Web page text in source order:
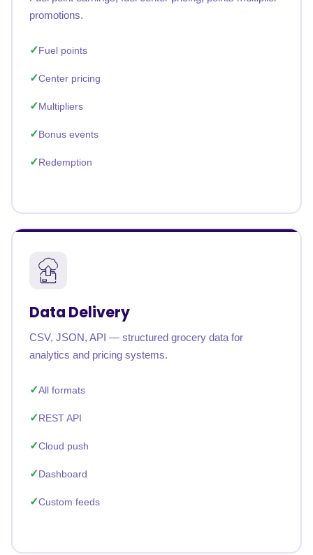
promotions.
Fuel points
Center pricing
Multipliers
Bonus events
Redemption
Data Delivery
CSV, JSON, API — structured grocery data for
analytics and pricing systems.
All formats
REST API
Cloud push
Dashboard
Custom feeds